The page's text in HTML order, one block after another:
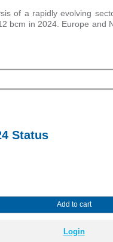
of a rapidly evolving
bcm in 2024. Europe and
Status
Add to cart
Login